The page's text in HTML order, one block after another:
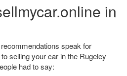
in
speak for
selling your car in the Rugeley
had to say: